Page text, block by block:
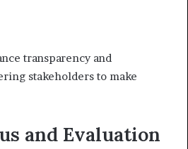
transparency and
stakeholders to make
and Evaluation